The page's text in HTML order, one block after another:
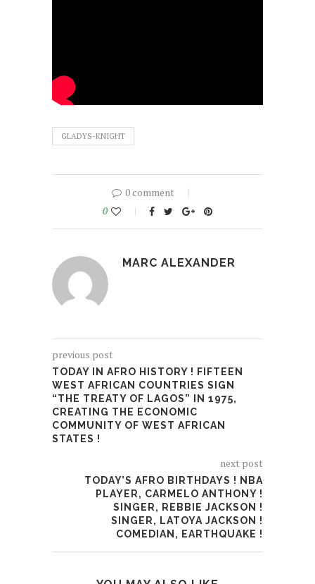
GLADYS-KNIGHT
0 comment
0
MARC ALEXANDER
previous post
TODAY IN AFRO HISTORY ! FIFTEEN
WEST AFRICAN COUNTRIES SIGN
“THE TREATY OF LAGOS” IN 1975,
CREATING THE ECONOMIC
COMMUNITY OF WEST AFRICAN
STATES !
next post
TODAY’S AFRO BIRTHDAYS ! NBA
PLAYER, CARMELO ANTHONY !
SINGER, REBBIE JACKSON !
SINGER, LATOYA JACKSON !
COMEDIAN, EARTHQUAKE !